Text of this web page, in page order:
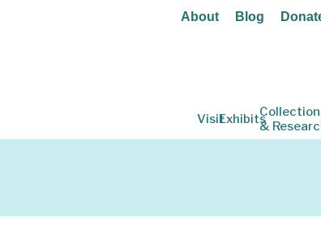
About Blog
VisitExhibits
&